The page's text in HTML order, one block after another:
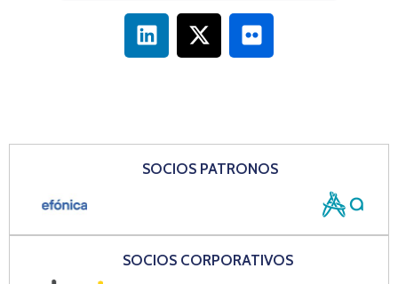
SOCIOS PATRONOS
SOCIOS CORPORATIVOS